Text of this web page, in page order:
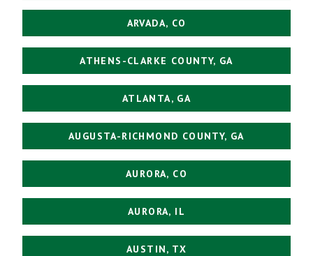
ARVADA, CO
ATHENS-CLARKE COUNTY, GA
ATLANTA, GA
AUGUSTA-RICHMOND COUNTY, GA
AURORA, CO
AURORA, IL
AUSTIN, TX